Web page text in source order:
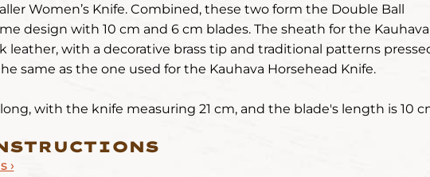
Women’s Knife. Combined, these two form the Double Ball
design with 10 cm and 6 cm blades. The sheath for the Kauhava
leather, with a decorative brass tip and traditional patterns
same as the one used for the Kauhava Horsehead Knife.
with the knife measuring 21 cm, and the blade's length is 10
›